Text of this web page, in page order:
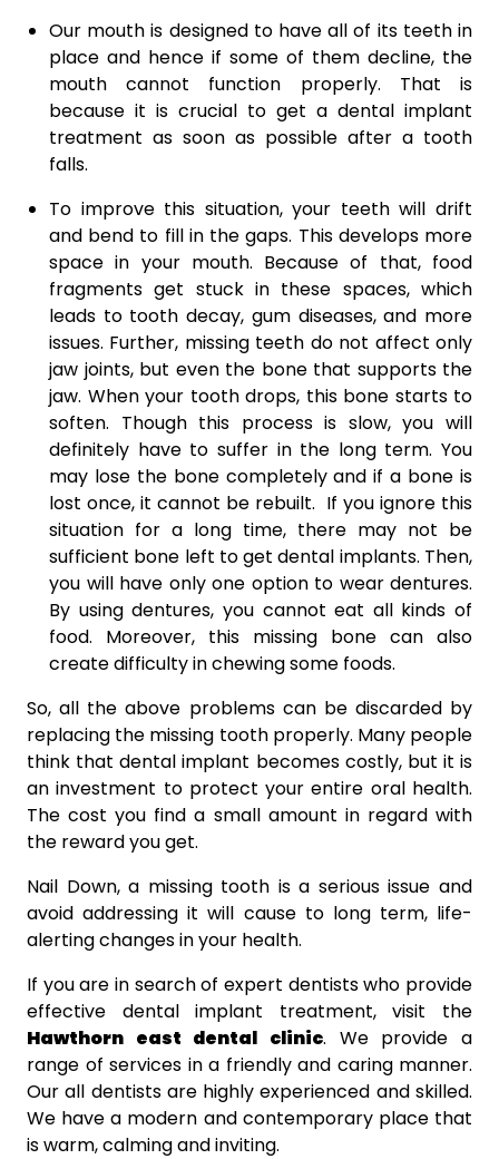
Our mouth is designed to have all of its teeth in
place and hence if some of them decline, the
mouth cannot function properly. That is
because it is crucial to get a dental implant
treatment as soon as possible after a tooth
falls.
To improve this situation, your teeth will drift
and bend to fill in the gaps. This develops more
space in your mouth. Because of that, food
fragments get stuck in these spaces, which
leads to tooth decay, gum diseases, and more
issues. Further, missing teeth do not affect only
jaw joints, but even the bone that supports the
jaw. When your tooth drops, this bone starts to
soften. Though this process is slow, you will
definitely have to suffer in the long term. You
may lose the bone completely and if a bone is
lost once, it cannot be rebuilt. If you ignore this
situation for a long time, there may not be
sufficient bone left to get dental implants. Then,
you will have only one option to wear dentures.
By using dentures, you cannot eat all kinds of
food. Moreover, this missing bone can also
create difficulty in chewing some foods.
So, all the above problems can be discarded by
replacing the missing tooth properly. Many people
think that dental implant becomes costly, but it is
an investment to protect your entire oral health.
The cost you find a small amount in regard with
the reward you get.
Nail Down, a missing tooth is a serious issue and
avoid addressing it will cause to long term, life-
alerting changes in your health.
If you are in search of expert dentists who provide
effective dental implant treatment, visit the
Hawthorn east dental clinic. We provide a
range of services in a friendly and caring manner.
Our all dentists are highly experienced and skilled.
We have a modern and contemporary place that
is warm, calming and inviting.